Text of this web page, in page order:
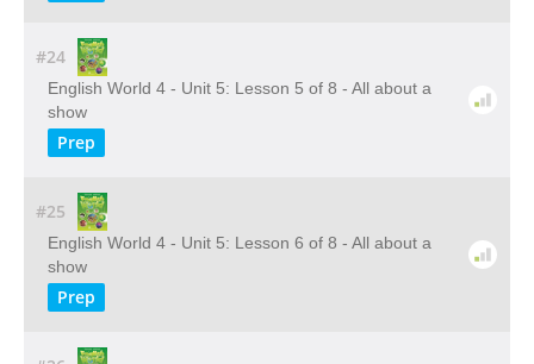
#24
English World 4 - Unit 5: Lesson 5 of 8 - All about a
show
Prep
#25
English World 4 - Unit 5: Lesson 6 of 8 - All about a
show
Prep